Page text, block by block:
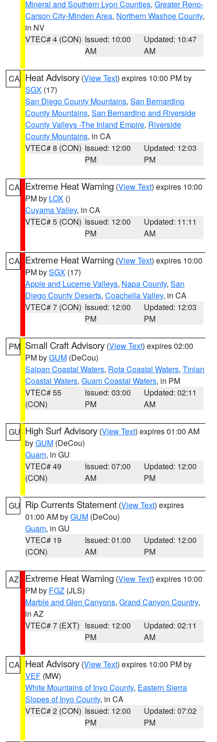
Mineral and Southern Lyon Counties, Greater Reno-
Carson City-Minden Area, Northern Washoe County,
in NV
VTEC# 4 (CON) Issued: 10:00
AM
Updated: 10:47
AM
CA Heat Advisory (View Text) expires 10:00 PM by
SGX (17)
San Diego County Mountains, San Bernardino
County Mountains, San Bernardino and Riverside
County Valleys -The Inland Empire, Riverside
County Mountains, in CA
VTEC# 8 (CON) Issued: 12:00
PM
Updated: 12:03
PM
CA Extreme Heat Warning (View Text) expires 10:00
PM by LOX ()
Cuyama Valley, in CA
VTEC# 5 (CON) Issued: 12:00
PM
Updated: 11:11
AM
CA Extreme Heat Warning (View Text) expires 10:00
PM bySGX (17)
Apple and Lucerne Valleys, Napa County, San
Diego County Deserts, Coachella Valley, in CA
VTEC# 7 (CON) Issued: 12:00
PM
Updated: 12:03
PM
PM Small Craft Advisory (View Text) expires 02:00
PM byGUM (DeCou)
Saipan Coastal Waters, Rota Coastal Waters, Tinian
Coastal Waters, Guam Coastal Waters, in PM
VTEC# 55
(CON)
Issued: 03:00
PM
Updated: 02:11
AM
GU High Surf Advisory (View Text) expires 01:00 AM
byGUM (DeCou)
Guam, in GU
VTEC# 49
(CON)
Issued: 07:00
AM
Updated: 12:00
PM
GU Rip Currents Statement (View Text) expires
01:00 AM byGUM (DeCou)
Guam, in GU
VTEC# 19
(CON)
Issued: 01:00
AM
Updated: 12:00
PM
AZ Extreme Heat Warning (View Text) expires 10:00
PM by FGZ (JLS)
Marble and Glen Canyons, Grand Canyon Country,
in AZ
VTEC# 7 (EXT) Issued: 12:00
PM
Updated: 02:11
AM
CA Heat Advisory (View Text) expires 10:00 PM by
VEF (MW)
White Mountains of Inyo County, Eastern Sierra
Slopes of Inyo County, in CA
VTEC# 2 (CON) Issued: 12:00
PM
Updated: 07:02
PM